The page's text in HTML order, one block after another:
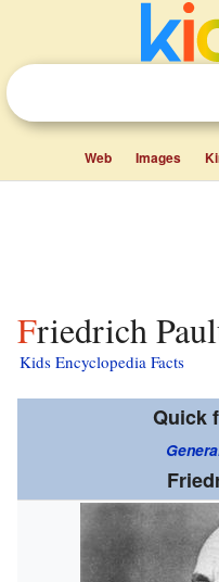
Web Images
Friedrich
Kids Encyclopedia Facts
Quick